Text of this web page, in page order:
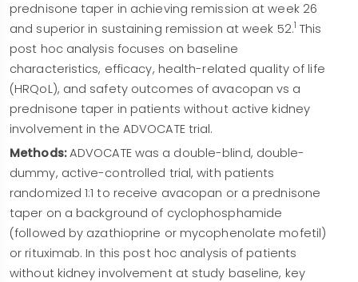
prednisone taper in achieving remission at week 26
and superior in sustaining remission at week 52.1 This
post hoc analysis focuses on baseline
characteristics, efficacy, health-related quality of life
(HRQoL), and safety outcomes of avacopan vs a
prednisone taper in patients without active kidney
involvement in the ADVOCATE trial.
Methods:ADVOCATE was a double-blind, double-
dummy, active-controlled trial, with patients
randomized 1:1 to receive avacopan or a prednisone
taper on a background of cyclophosphamide
(followed by azathioprine or mycophenolate mofetil)
or rituximab. In this post hoc analysis of patients
without kidney involvement at study baseline, key